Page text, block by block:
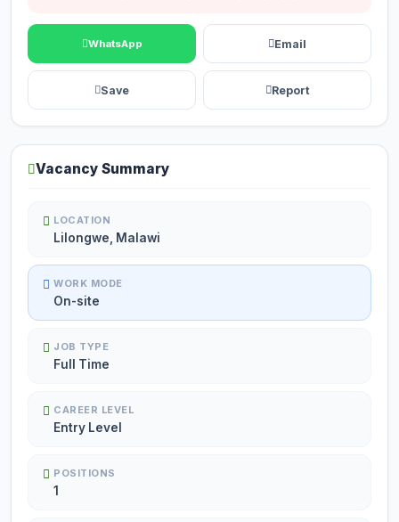
WhatsApp Email
Save Report
Vacancy Summary
LOCATION
Lilongwe, Malawi
WORK MODE
On-site
JOB TYPE
Full Time
CAREER LEVEL
Entry Level
POSITIONS
1